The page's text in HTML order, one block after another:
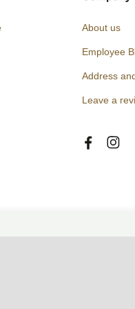
About us
Employee
Address
Leave a